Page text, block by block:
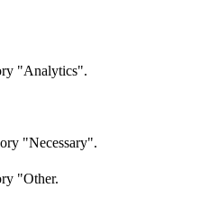
"Analytics".
"Necessary".
"Other.